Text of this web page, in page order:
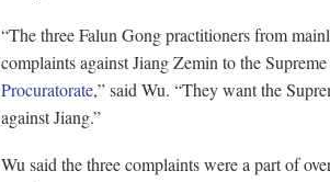
“The three Falun Gong practitioners from
complaints against Jiang Zemin to the
Procuratorate,” said Wu. “They want the
against Jiang.”
Wu said the three complaints were a part of